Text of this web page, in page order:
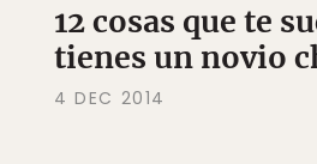
12 cosas que te
tienes un novio
4 DEC 2014